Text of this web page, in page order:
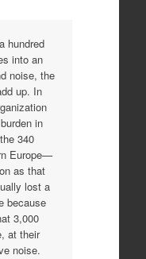
hundred
into an
noise, the
up. In
in
340
Europe—
as that
lost a
because
3,000
at their
noise.